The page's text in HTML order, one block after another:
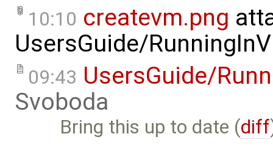
10:10 createvm.png
UsersGuide/
09:43 UsersGuide/
Svoboda
Bring this up to date (diff